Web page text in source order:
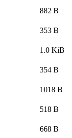
882 B
353 B
1.0 KiB
354 B
1018 B
518 B
668 B